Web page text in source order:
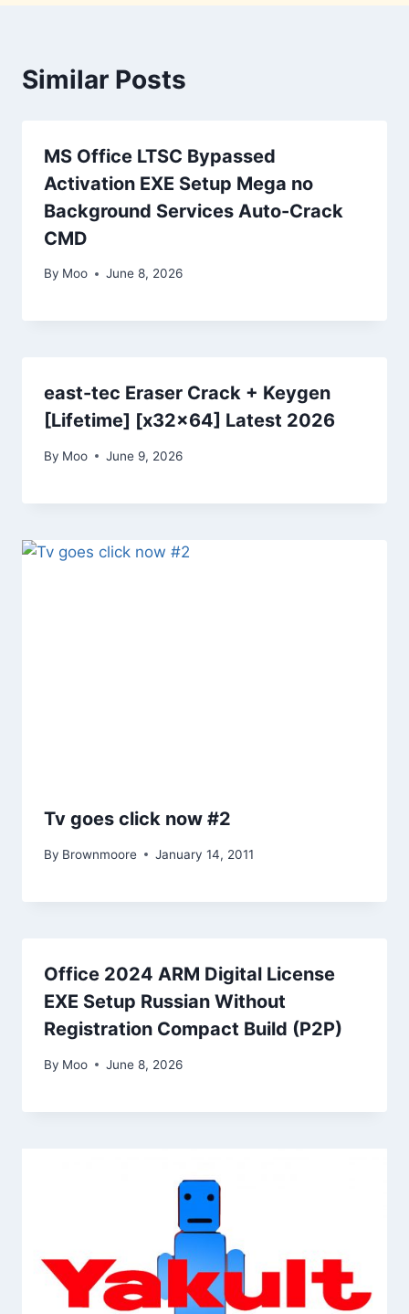
Similar Posts
MS Office LTSC Bypassed
Activation EXE Setup Mega no
Background Services Auto-Crack
CMD
By Moo June 8, 2026
east-tec Eraser Crack + Keygen
[Lifetime] [x32x64] Latest 2026
By Moo June 9, 2026
Tv goes click now #2
By Brownmoore January 14, 2011
Office 2024 ARM Digital License
EXE Setup Russian Without
Registration Compact Build (P2P)
By Moo June 8, 2026